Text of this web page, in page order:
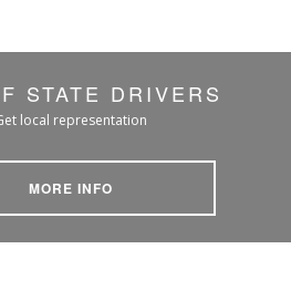
STATE DRIVERS
local representation
MORE INFO